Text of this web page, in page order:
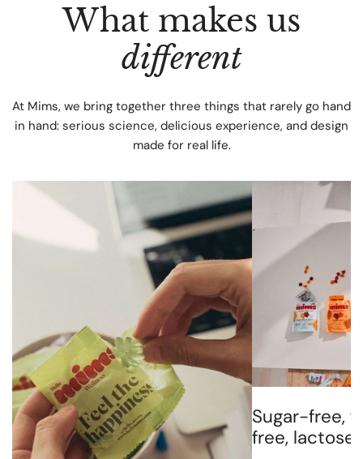
What makes us
different
At Mims, we bring together three things that rarely go hand
in hand: serious science, delicious experience, and design
made for real life.
Sugar-free,
free,